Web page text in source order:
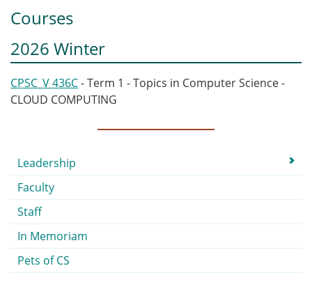
Courses
2026 Winter
CPSC_V 436C- Term 1 - Topics in Computer Science -
CLOUD COMPUTING
Submenu
Leadership
Faculty
Staff
In Memoriam
Pets of CS